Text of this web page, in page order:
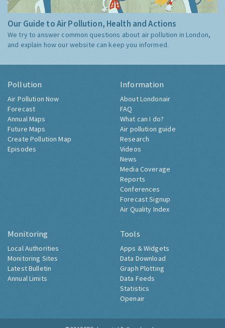
Our Guide to Air Pollution, Health and Actions
We try to answer common questions about air pollution in London,
and explain how our website can keep you informed.
Pollution
Air Pollution Now
Forecast
Annual Maps
Future Maps
Create Pollution Map
Episodes
Information
About Londonair
FAQ
What can I do?
Air pollution guide
Research
Videos
News
Media Coverage
Reports
Conferences
Forecast Signup
Air Quality Index
Monitoring
Local Authorities
Monitoring Sites
Latest Bulletin
Annual Limits
Tools
Apps & Widgets
Data Download
Graph Plotting
Data Feeds
Statistics
Openair